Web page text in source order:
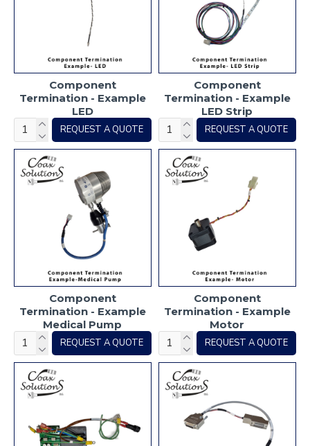
Component
Termination - Example
LED
REQUEST A QUOTE
Component
Termination - Example
LED Strip
REQUEST A QUOTE
Component
Termination - Example
Medical Pump
REQUEST A QUOTE
Component
Termination - Example
Motor
REQUEST A QUOTE